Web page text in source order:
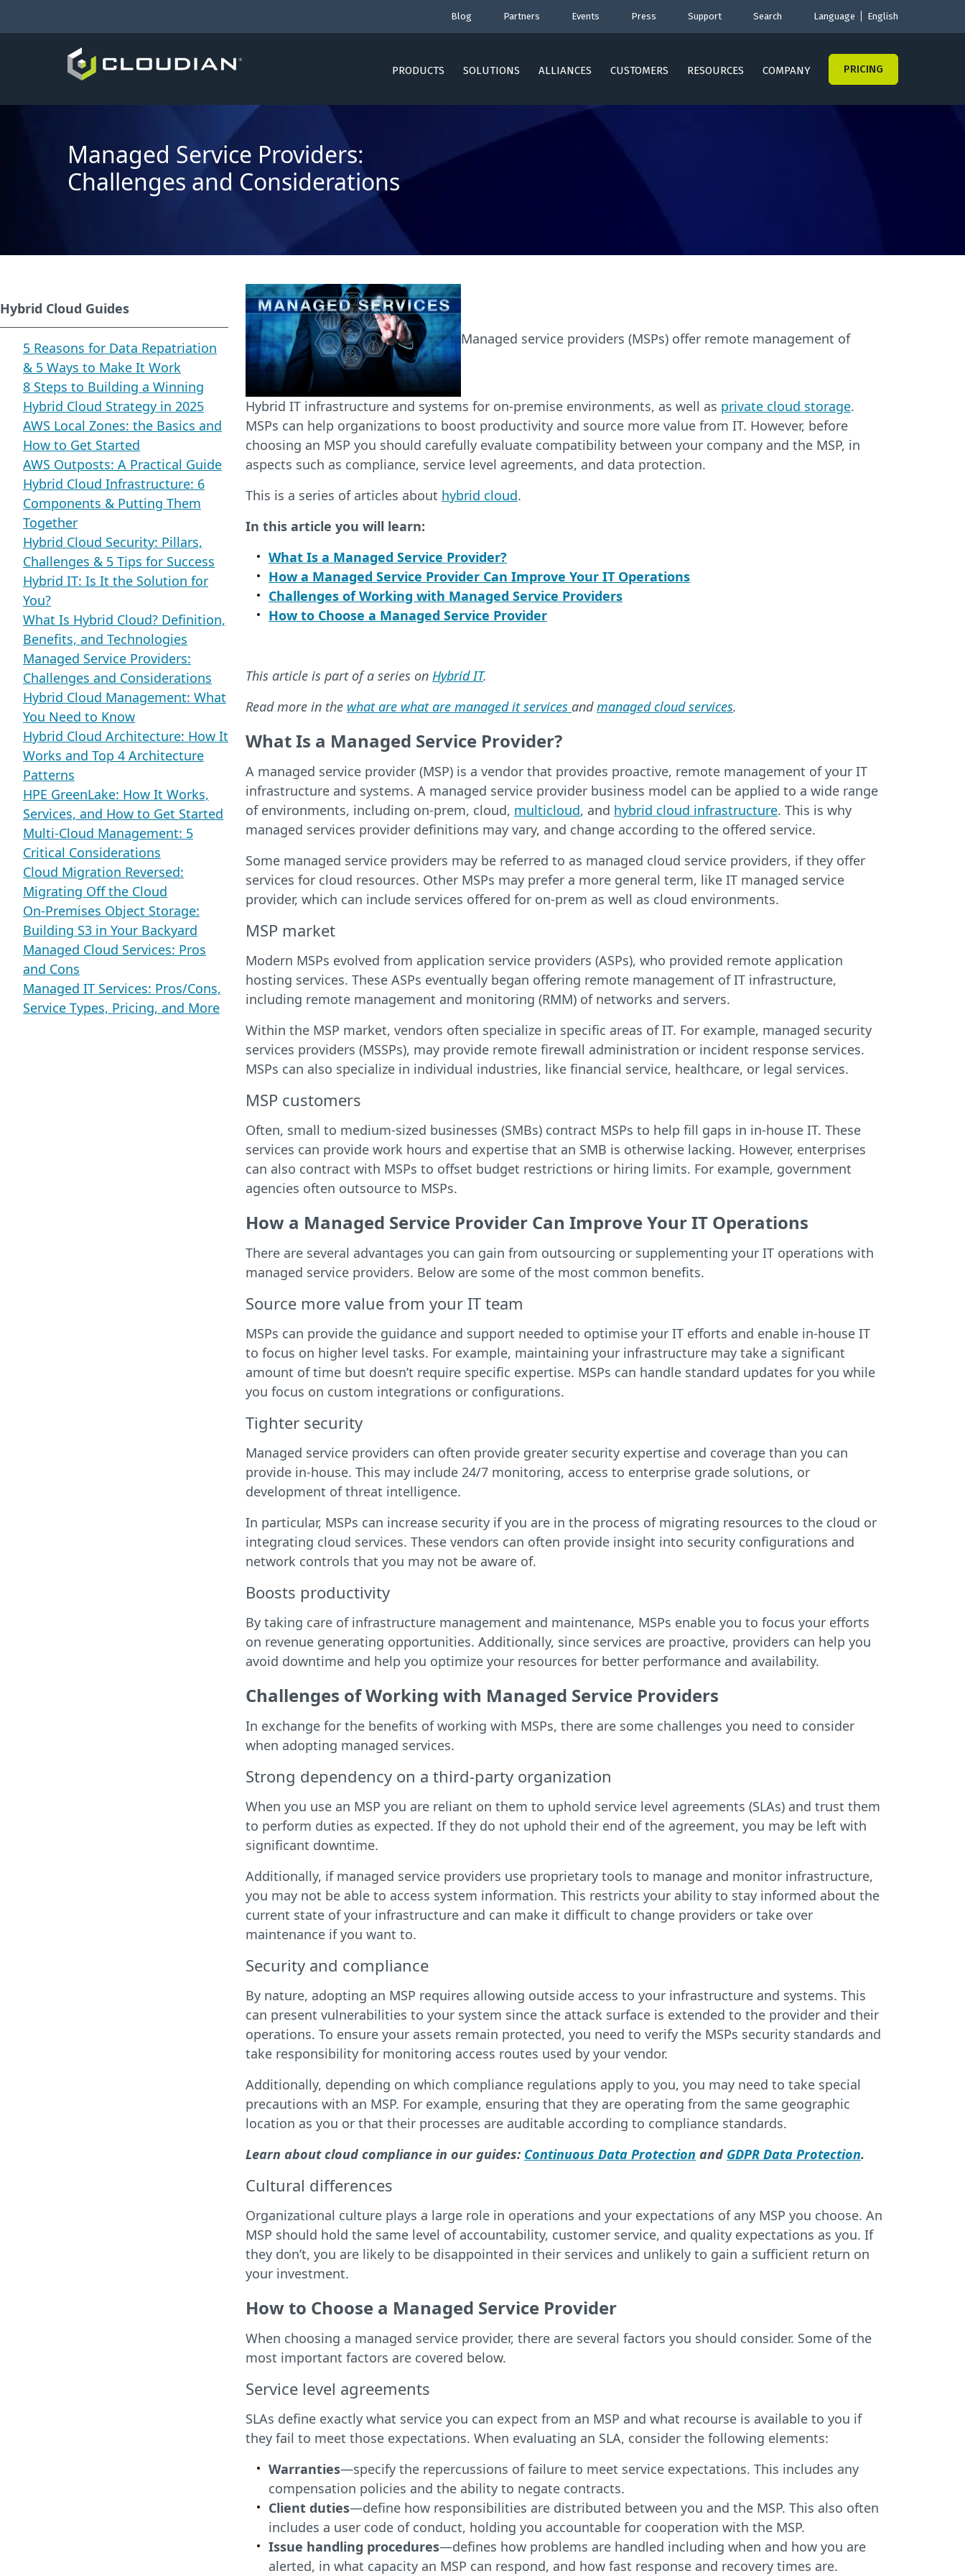
Blog Partners Events Press Support Search Language English
PRODUCTS SOLUTIONS ALLIANCES CUSTOMERS RESOURCES COMPANY PRICING
Managed Service Providers:
Challenges and Considerations
Hybrid Cloud Guides
5 Reasons for Data Repatriation
& 5 Ways to Make It Work
8 Steps to Building a Winning
Hybrid Cloud Strategy in 2025
AWS Local Zones: the Basics and
How to Get Started
AWS Outposts: A Practical Guide
Hybrid Cloud Infrastructure: 6
Components & Putting Them
Together
Hybrid Cloud Security: Pillars,
Challenges & 5 Tips for Success
Hybrid IT: Is It the Solution for
You?
What Is Hybrid Cloud? Definition,
Benefits, and Technologies
Managed Service Providers:
Challenges and Considerations
Hybrid Cloud Management: What
You Need to Know
Hybrid Cloud Architecture: How It
Works and Top 4 Architecture
Patterns
HPE GreenLake: How It Works,
Services, and How to Get Started
Multi-Cloud Management: 5
Critical Considerations
Cloud Migration Reversed:
Migrating Off the Cloud
On-Premises Object Storage:
Building S3 in Your Backyard
Managed Cloud Services: Pros
and Cons
Managed IT Services: Pros/Cons,
Service Types, Pricing, and More
Managed service providers (MSPs) offer remote management of
Hybrid IT infrastructure and systems for on-premise environments, as well as private cloud storage.
MSPs can help organizations to boost productivity and source more value from IT. However, before
choosing an MSP you should carefully evaluate compatibility between your company and the MSP, in
aspects such as compliance, service level agreements, and data protection.
This is a series of articles about hybrid cloud.
In this article you will learn:
What Is a Managed Service Provider?
How a Managed Service Provider Can Improve Your IT Operations
Challenges of Working with Managed Service Providers
How to Choose a Managed Service Provider
This article is part of a series on Hybrid IT.
Read more in the what are what are managed it services andmanaged cloud services.
What Is a Managed Service Provider?
A managed service provider (MSP) is a vendor that provides proactive, remote management of your IT
infrastructure and systems. A managed service provider business model can be applied to a wide range
of environments, including on-prem, cloud, multicloud, and hybrid cloud infrastructure. This is why
managed services provider definitions may vary, and change according to the offered service.
Some managed service providers may be referred to as managed cloud service providers, if they offer
services for cloud resources. Other MSPs may prefer a more general term, like IT managed service
provider, which can include services offered for on-prem as well as cloud environments.
MSP market
Modern MSPs evolved from application service providers (ASPs), who provided remote application
hosting services. These ASPs eventually began offering remote management of IT infrastructure,
including remote management and monitoring (RMM) of networks and servers.
Within the MSP market, vendors often specialize in specific areas of IT. For example, managed security
services providers (MSSPs), may provide remote firewall administration or incident response services.
MSPs can also specialize in individual industries, like financial service, healthcare, or legal services.
MSP customers
Often, small to medium-sized businesses (SMBs) contract MSPs to help fill gaps in in-house IT. These
services can provide work hours and expertise that an SMB is otherwise lacking. However, enterprises
can also contract with MSPs to offset budget restrictions or hiring limits. For example, government
agencies often outsource to MSPs.
How a Managed Service Provider Can Improve Your IT Operations
There are several advantages you can gain from outsourcing or supplementing your IT operations with
managed service providers. Below are some of the most common benefits.
Source more value from your IT team
MSPs can provide the guidance and support needed to optimise your IT efforts and enable in-house IT
to focus on higher level tasks. For example, maintaining your infrastructure may take a significant
amount of time but doesn’t require specific expertise. MSPs can handle standard updates for you while
you focus on custom integrations or configurations.
Tighter security
Managed service providers can often provide greater security expertise and coverage than you can
provide in-house. This may include 24/7 monitoring, access to enterprise grade solutions, or
development of threat intelligence.
In particular, MSPs can increase security if you are in the process of migrating resources to the cloud or
integrating cloud services. These vendors can often provide insight into security configurations and
network controls that you may not be aware of.
Boosts productivity
By taking care of infrastructure management and maintenance, MSPs enable you to focus your efforts
on revenue generating opportunities. Additionally, since services are proactive, providers can help you
avoid downtime and help you optimize your resources for better performance and availability.
Challenges of Working with Managed Service Providers
In exchange for the benefits of working with MSPs, there are some challenges you need to consider
when adopting managed services.
Strong dependency on a third-party organization
When you use an MSP you are reliant on them to uphold service level agreements (SLAs) and trust them
to perform duties as expected. If they do not uphold their end of the agreement, you may be left with
significant downtime.
Additionally, if managed service providers use proprietary tools to manage and monitor infrastructure,
you may not be able to access system information. This restricts your ability to stay informed about the
current state of your infrastructure and can make it difficult to change providers or take over
maintenance if you want to.
Security and compliance
By nature, adopting an MSP requires allowing outside access to your infrastructure and systems. This
can present vulnerabilities to your system since the attack surface is extended to the provider and their
operations. To ensure your assets remain protected, you need to verify the MSPs security standards and
take responsibility for monitoring access routes used by your vendor.
Additionally, depending on which compliance regulations apply to you, you may need to take special
precautions with an MSP. For example, ensuring that they are operating from the same geographic
location as you or that their processes are auditable according to compliance standards.
Learn about cloud compliance in our guides: Continuous Data Protection and GDPR Data Protection.
Cultural differences
Organizational culture plays a large role in operations and your expectations of any MSP you choose. An
MSP should hold the same level of accountability, customer service, and quality expectations as you. If
they don’t, you are likely to be disappointed in their services and unlikely to gain a sufficient return on
your investment.
How to Choose a Managed Service Provider
When choosing a managed service provider, there are several factors you should consider. Some of the
most important factors are covered below.
Service level agreements
SLAs define exactly what service you can expect from an MSP and what recourse is available to you if
they fail to meet those expectations. When evaluating an SLA, consider the following elements:
Warranties—specify the repercussions of failure to meet service expectations. This includes any
compensation policies and the ability to negate contracts.
Client duties—define how responsibilities are distributed between you and the MSP. This also often
includes a user code of conduct, holding you accountable for cooperation with the MSP.
Issue handling procedures—defines how problems are handled including when and how you are
alerted, in what capacity an MSP can respond, and how fast response and recovery times are.